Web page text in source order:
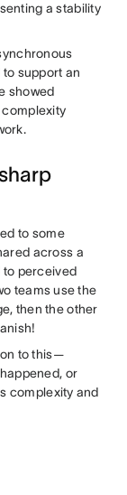
a stability
support an
showed
complexity
to some
across a
to perceived
teams use the
then the other
to this—
or
complexity and